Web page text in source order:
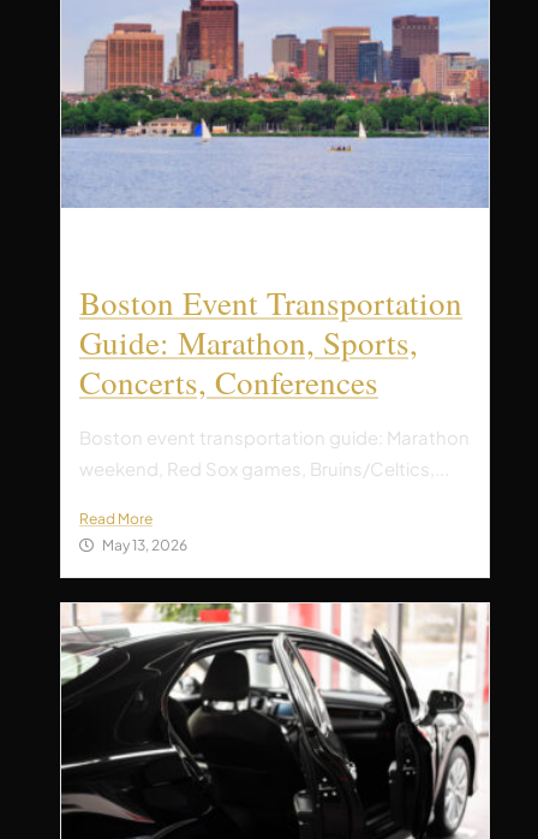
Boston Event Transportation
Guide: Marathon, Sports,
Concerts, Conferences
Boston event transportation guide: Marathon
weekend, Red Sox games, Bruins/Celtics,...
Read More
May 13, 2026